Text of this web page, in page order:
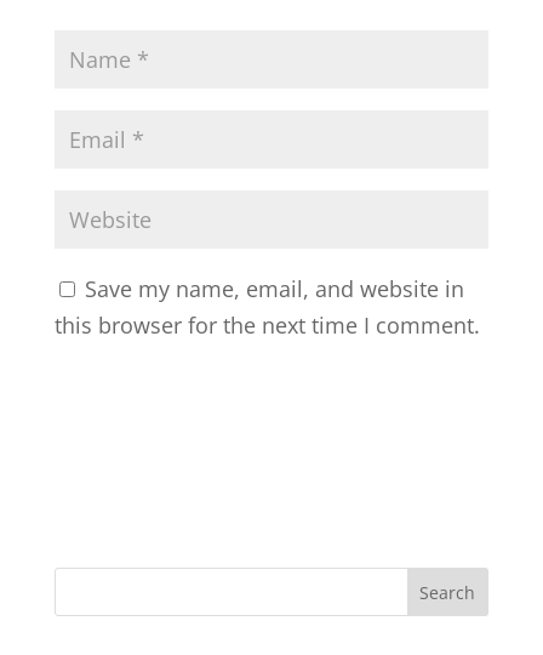
Save my name, email, and website in
this browser for the next time I comment.